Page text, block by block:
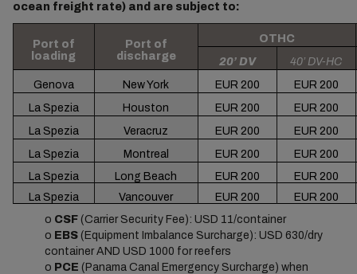
ocean freight rate) and are subject to:
Port of
loading
Port of
discharge
OTHC
20’ DV
40’ DV-HC
Genova
New York EUR 200
EUR 200
La Spezia
Houston EUR 200
EUR 200
La Spezia
Veracruz EUR 200
EUR 200
La Spezia
Montreal EUR 200
EUR 200
La Spezia
Long Beach EUR 200
EUR 200
La Spezia
Vancouver EUR 200
EUR 200
o CSF(Carrier Security Fee): USD 11/container
o EBS(Equipment Imbalance Surcharge): USD 630/dry
container AND USD 1000 for reefers
o PCE (Panama Canal Emergency Surcharge) when